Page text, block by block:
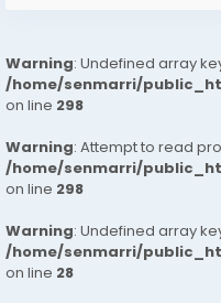
Warning: Undefined array
/home/senmarri/
on line 298
Warning: Attempt to read
/home/senmarri/
on line 298
Warning: Undefined array
/home/senmarri/
on line 28